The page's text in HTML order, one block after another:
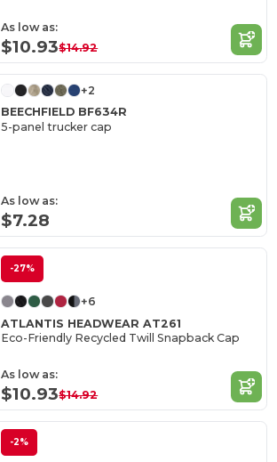
As low as:
$10.93$14.92
+2
BEECHFIELD BF634R
5-panel trucker cap
As low as:
$7.28
-27%
+6
ATLANTIS HEADWEAR AT261
Eco-Friendly Recycled Twill Snapback Cap
As low as:
$10.93$14.92
-2%